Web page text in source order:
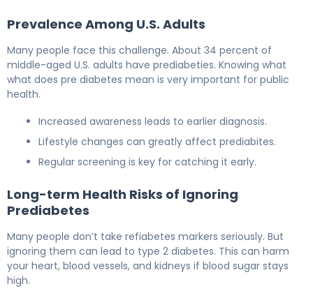
Prevalence Among U.S. Adults
Many people face this challenge. About 34 percent of
middle-aged U.S. adults have prediabeties. Knowing what
what does pre diabetes mean is very important for public
health.
Increased awareness leads to earlier diagnosis.
Lifestyle changes can greatly affect prediabites.
Regular screening is key for catching it early.
Long-term Health Risks of Ignoring
Prediabetes
Many people don’t take refiabetes markers seriously. But
ignoring them can lead to type 2 diabetes. This can harm
your heart, blood vessels, and kidneys if blood sugar stays
high.